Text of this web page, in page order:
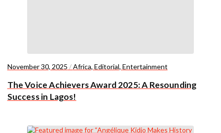
November 30, 2025 /Africa, Editorial, Entertainment
The Voice Achievers Award 2025: A Resounding
Success in Lagos!